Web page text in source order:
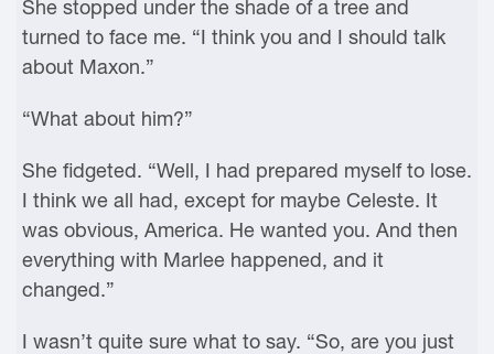
She stopped under the shade of a tree and
turned to face me. “I think you and I should talk
about Maxon.”
“What about him?”
She fidgeted. “Well, I had prepared myself to lose.
I think we all had, except for maybe Celeste. It
was obvious, America. He wanted you. And then
everything with Marlee happened, and it
changed.”
I wasn’t quite sure what to say. “So, are you just